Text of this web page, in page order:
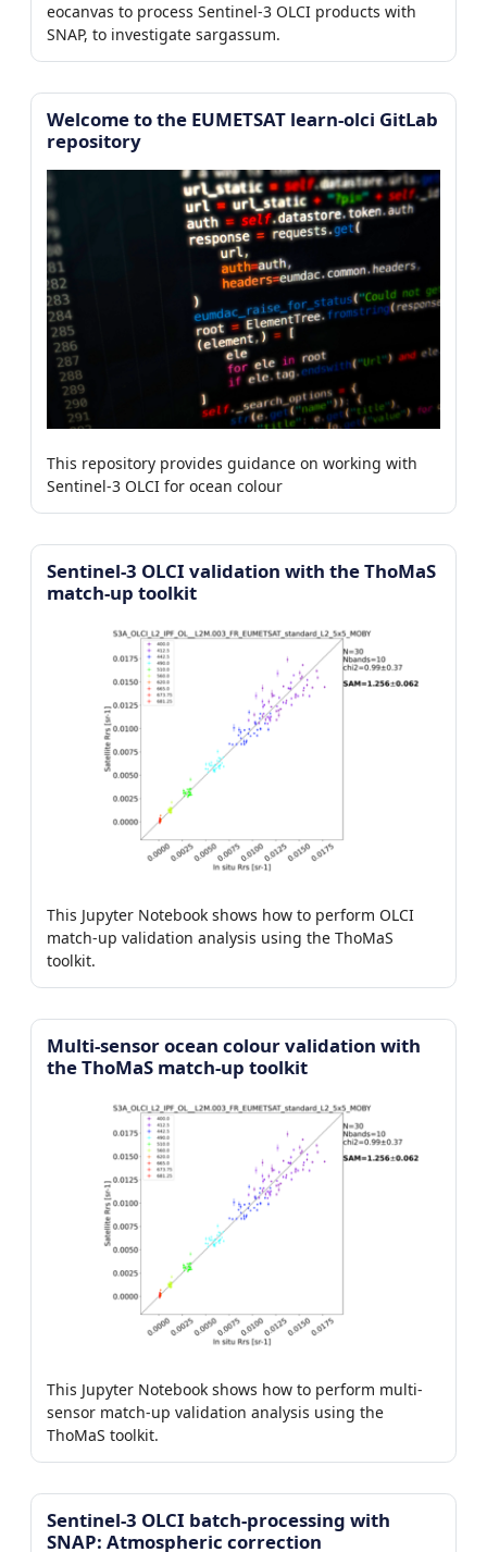
eocanvas to process Sentinel-3 OLCI products with
SNAP, to investigate sargassum.
Welcome to the EUMETSAT learn-olci GitLab
repository
This repository provides guidance on working with
Sentinel-3 OLCI for ocean colour
Sentinel-3 OLCI validation with the ThoMaS
match-up toolkit
This Jupyter Notebook shows how to perform OLCI
match-up validation analysis using the ThoMaS
toolkit.
Multi-sensor ocean colour validation with
the ThoMaS match-up toolkit
This Jupyter Notebook shows how to perform multi-
sensor match-up validation analysis using the
ThoMaS toolkit.
Sentinel-3 OLCI batch-processing with
SNAP: Atmospheric correction